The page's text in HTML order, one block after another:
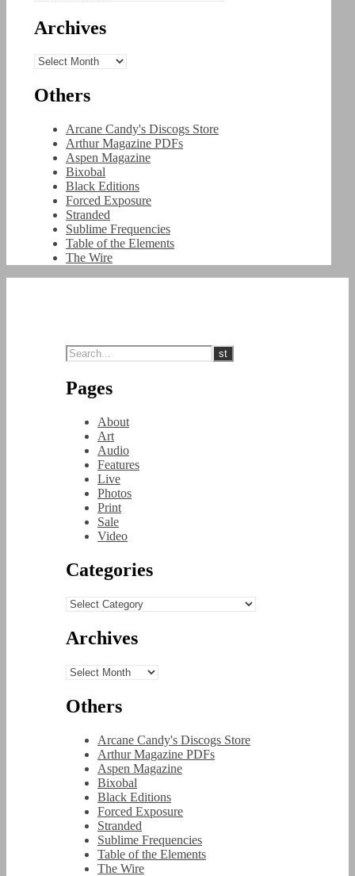
Archives
Archives
Others
Arcane Candy's Discogs Store
Arthur Magazine PDFs
Aspen Magazine
Bixobal
Black Editions
Forced Exposure
Stranded
Sublime Frequencies
Table of the Elements
The Wire
Pages
About
Art
Audio
Features
Live
Photos
Print
Sale
Video
Categories
Categories
Archives
Archives
Others
Arcane Candy's Discogs Store
Arthur Magazine PDFs
Aspen Magazine
Bixobal
Black Editions
Forced Exposure
Stranded
Sublime Frequencies
Table of the Elements
The Wire